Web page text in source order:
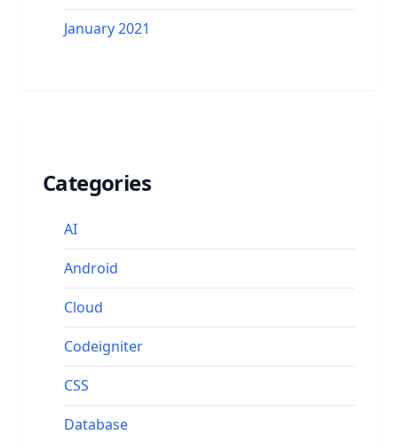
January 2021
Categories
AI
Android
Cloud
Codeigniter
CSS
Database